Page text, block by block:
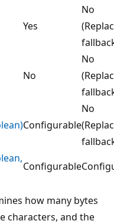
Yes
No
No
No
Configurable
No
Configurable
how many bytes
characters, and the